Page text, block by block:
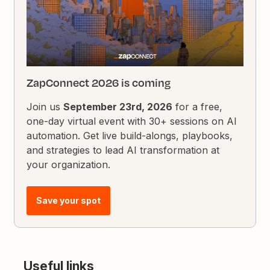
ZapConnect 2026 is coming
Join usSeptember 23rd, 2026 for a free,
one-day virtual event with 30+ sessions on AI
automation. Get live build-alongs, playbooks,
and strategies to lead AI transformation at
your organization.
Save your spot
Useful links